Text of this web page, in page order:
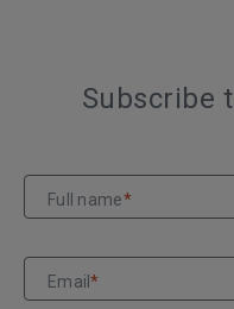
Subscribe
Full name*
Email*